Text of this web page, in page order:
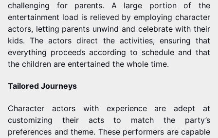
challenging for parents. A large portion of the
entertainment load is relieved by employing character
actors, letting parents unwind and celebrate with their
kids. The actors direct the activities, ensuring that
everything proceeds according to schedule and that
the children are entertained the whole time.
Tailored Journeys
Character actors with experience are adept at
customizing their acts to match the party’s
preferences and theme. These performers are capable